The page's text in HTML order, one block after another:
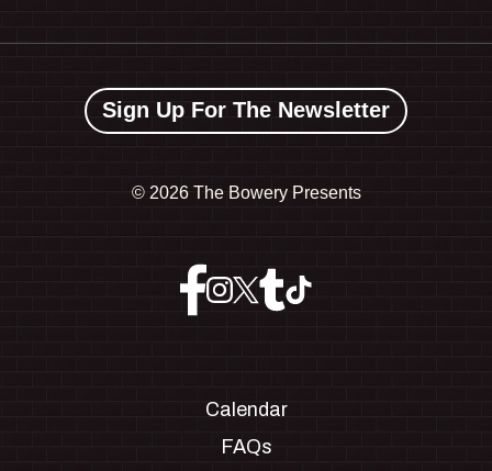
Sign Up For The Newsletter
© 2026 The Bowery Presents
Calendar
FAQs